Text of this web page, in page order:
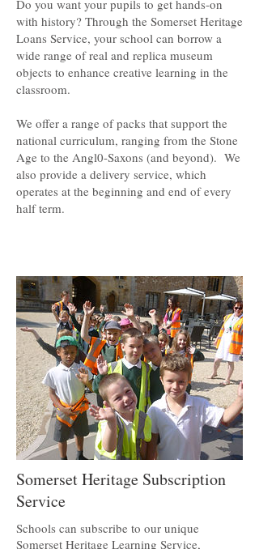
Do you want your pupils to get hands-on
with history? Through the Somerset Heritage
Loans Service, your school can borrow a
wide range of real and replica museum
objects to enhance creative learning in the
classroom.
We offer a range of packs that support the
national curriculum, ranging from the Stone
Age to the Angl0-Saxons (and beyond). We
also provide a delivery service, which
operates at the beginning and end of every
half term.
Somerset Heritage Subscription
Service
Schools can subscribe to our unique
Somerset Heritage Learning Service,